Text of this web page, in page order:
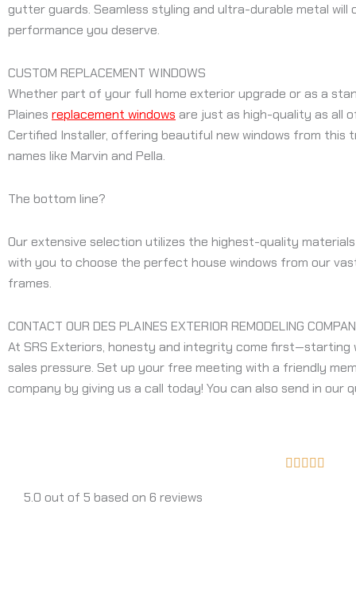
gutter guards. Seamless styling and ultra-durable metal
performance you deserve.
CUSTOM REPLACEMENT WINDOWS
Whether part of your full home exterior upgrade or as a
Plaines replacement windows are just as high-quality as all
Certified Installer, offering beautiful new windows from this
names like Marvin and Pella.
The bottom line?
Our extensive selection utilizes the highest-quality
with you to choose the perfect house windows from our
frames.
CONTACT OUR DES PLAINES EXTERIOR REMODELING
At SRS Exteriors, honesty and integrity come
sales pressure. Set up your free meeting with a friendly
company by giving us a call today! You can also send in
    
5.0 out of 5 based on 6 reviews